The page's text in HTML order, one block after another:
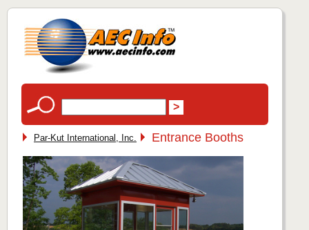
Par-Kut International, Inc. Entrance Booths